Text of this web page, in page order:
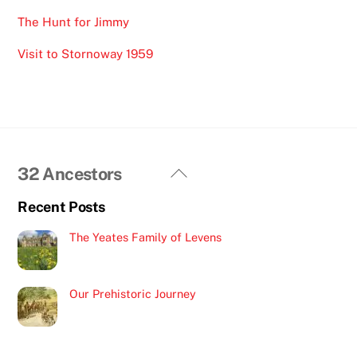
The Hunt for Jimmy
Visit to Stornoway 1959
Back
32 Ancestors
Recent Posts
The Yeates Family of Levens
Our Prehistoric Journey